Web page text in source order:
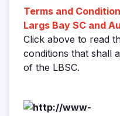
Terms and
Largs Bay SC and
Click above to read
conditions that shall
of the LBSC.